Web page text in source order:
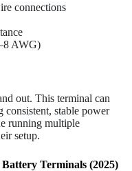
connections
AWG)
out. This terminal can
consistent, stable power
running multiple
setup.
Terminals (2025)